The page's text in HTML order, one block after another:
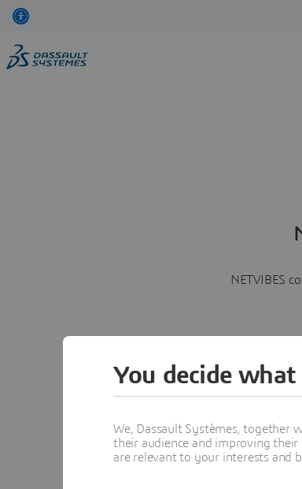
NETVIBES
You decide
We, Dassault Systèmes, together
their audience and improving
are relevant to your interests and